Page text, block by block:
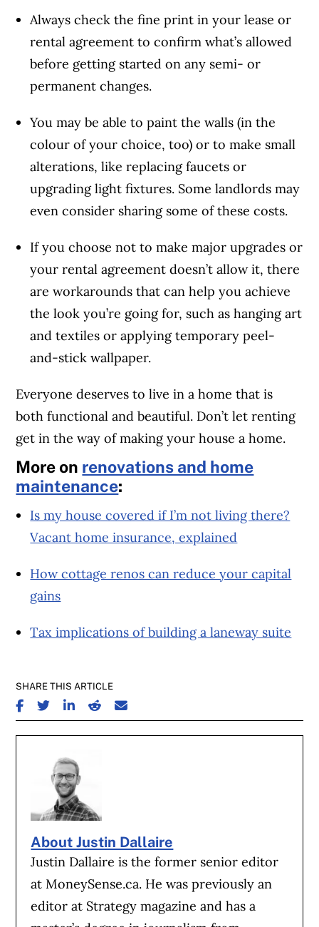
Always check the fine print in your lease or
rental agreement to confirm what’s allowed
before getting started on any semi- or
permanent changes.
You may be able to paint the walls (in the
colour of your choice, too) or to make small
alterations, like replacing faucets or
upgrading light fixtures. Some landlords may
even consider sharing some of these costs.
If you choose not to make major upgrades or
your rental agreement doesn’t allow it, there
are workarounds that can help you achieve
the look you’re going for, such as hanging art
and textiles or applying temporary peel-
and-stick wallpaper.
Everyone deserves to live in a home that is
both functional and beautiful. Don’t let renting
get in the way of making your house a home.
More on renovations and home
maintenance:
Is my house covered if I’m not living there?
Vacant home insurance, explained
How cottage renos can reduce your capital
gains
Tax implications of building a laneway suite
SHARE THIS ARTICLE
SHARE ON FACEBOOK
SHARE ON TWITTER
SHARE ON LINKEDIN
SHARE ON REDDIT
SHARE ON EMAIL
About Justin Dallaire
Justin Dallaire is the former senior editor
at MoneySense.ca. He was previously an
editor at Strategy magazine and has a